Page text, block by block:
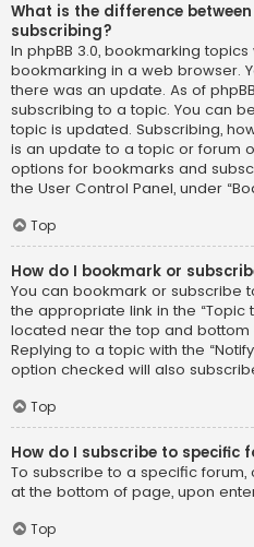
What is the difference
subscribing?
In phpBB 3.0, bookmarking
bookmarking in a web browser.
there was an update. As of
subscribing to a topic. You can
topic is updated. Subscribing,
is an update to a topic or forum
options for bookmarks and
the User Control Panel, under
Top
How do I bookmark or
You can bookmark or subscribe
the appropriate link in the “Topic
located near the top and bottom
Replying to a topic with the
option checked will also
Top
How do I subscribe to specific
To subscribe to a specific forum,
at the bottom of page, upon
Top